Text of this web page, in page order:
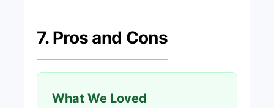
7. Pros and Cons
What We Loved